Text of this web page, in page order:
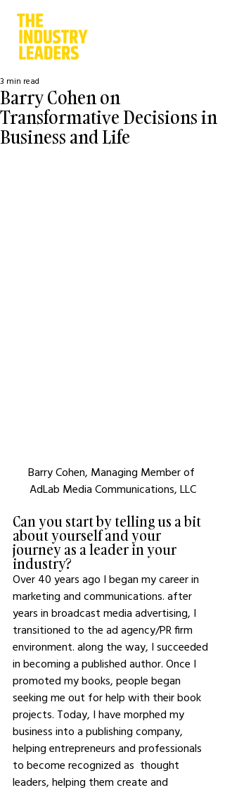
Barry Cohen on
Transformative Decisions in
Business and Life
3 min read
Barry Cohen, Managing Member of
AdLab Media Communications, LLC
Can you start by telling us a bit
about yourself and your
journey as a leader in your
industry?
Over 40 years ago I began my career in
marketing and communications. after
years in broadcast media advertising, I
transitioned to the ad agency/PR firm
environment. along the way, I succeeded
in becoming a published author. Once I
promoted my books, people began
seeking me out for help with their book
projects. Today, I have morphed my
business into a publishing company,
helping entrepreneurs and professionals
to become recognized as  thought
leaders, helping them create and